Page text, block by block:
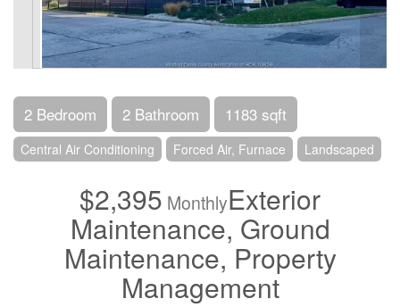
2 Bedroom 2 Bathroom 1183 sqft
Central Air Conditioning Forced Air, Furnace Landscaped
$2,395 MonthlyExterior
Maintenance, Ground
Maintenance, Property
Management